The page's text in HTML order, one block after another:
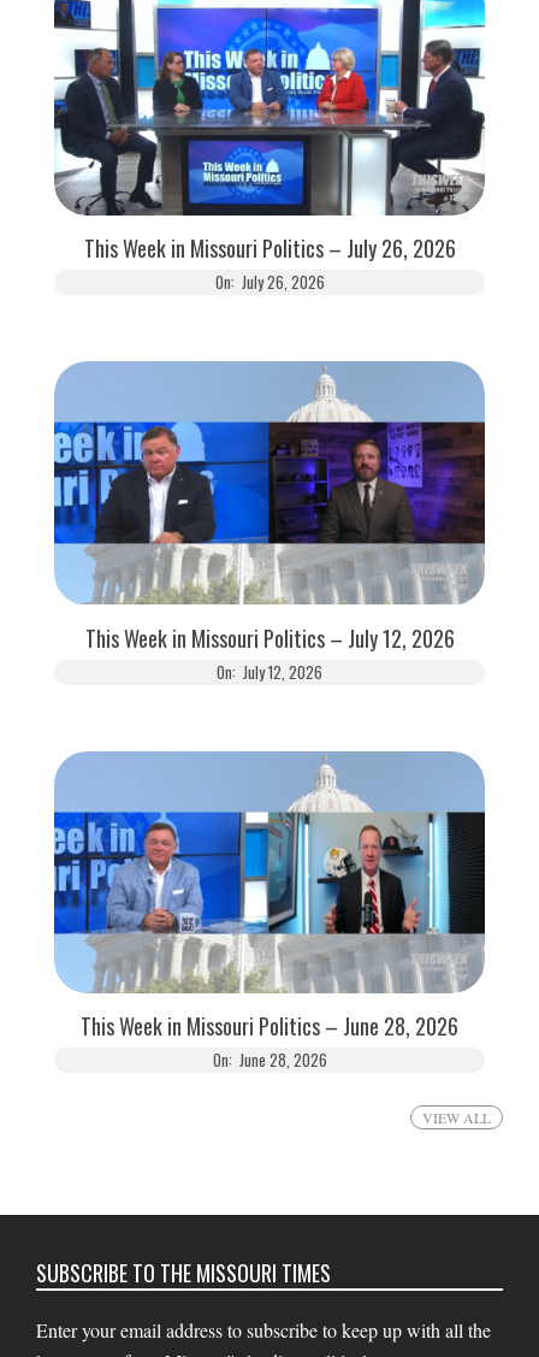
This Week in Missouri Politics – July 26, 2026
On: July 26, 2026
This Week in Missouri Politics – July 12, 2026
On: July 12, 2026
This Week in Missouri Politics – June 28, 2026
On: June 28, 2026
VIEW ALL
SUBSCRIBE TO THE MISSOURI TIMES
Enter your email address to subscribe to keep up with all the